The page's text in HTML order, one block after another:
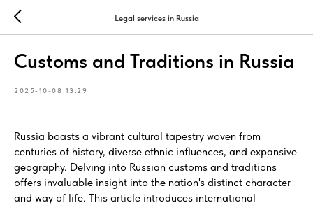
Legal services in Russia
Customs and Traditions in Russia
2025-10-08 13:29
Russia boasts a vibrant cultural tapestry woven from
centuries of history, diverse ethnic influences, and expansive
geography. Delving into Russian customs and traditions
offers invaluable insight into the nation's distinct character
and way of life. This article introduces international